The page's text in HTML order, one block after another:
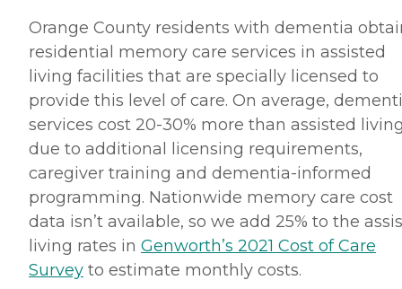
Orange County residents with dementia
residential memory care services in assisted
living facilities that are specially licensed to
provide this level of care. On average,
services cost 20-30% more than assisted
due to additional licensing requirements,
caregiver training and dementia-informed
programming. Nationwide memory care cost
data isn’t available, so we add 25% to the
living rates in Genworth’s 2021 Cost of Care
Survey to estimate monthly costs.